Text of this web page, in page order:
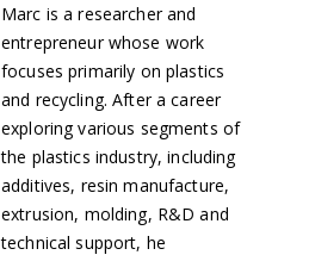
Marc is a researcher and
entrepreneur whose work
focuses primarily on plastics
and recycling. After a career
exploring various segments of
the plastics industry, including
additives, resin manufacture,
extrusion, molding, R&D and
technical support, he